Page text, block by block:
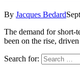
By Jacques Bedard
The demand for short-
been on the rise,
Search for: